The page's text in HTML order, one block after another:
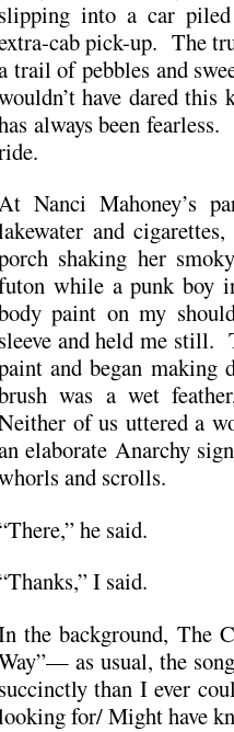
slipping into a car
cab pick-up. The
trail of pebbles and
have dared
always been
Nanci Mahoney’s
and
shaking her
while a punk boy
paint on my
sleeve and held me still.
and began
was a wet
of us uttered a
elaborate Anarchy
and scrolls.
“There,” he said.
“Thanks,” I said.
the background, The
as usual, the
succinctly than I ever
for/ Might have